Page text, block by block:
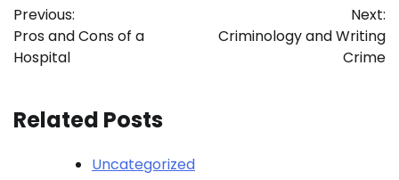
navigation
Previous:
Pros and Cons of a
Hospital
Next:
Criminology and Writing
Crime
Related Posts
Uncategorized